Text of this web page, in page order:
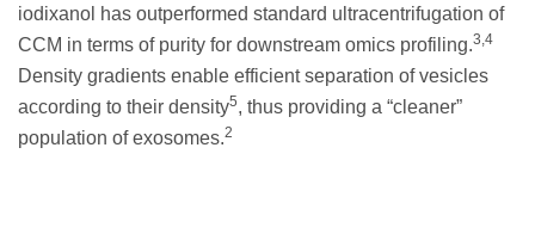
iodixanol has outperformed standard ultracentrifugation of
CCM in terms of purity for downstream omics profiling.3,4
Density gradients enable efficient separation of vesicles
according to their density5, thus providing a “cleaner”
population of exosomes.2